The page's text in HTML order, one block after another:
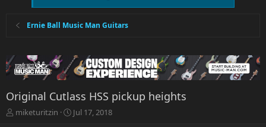
Ernie Ball Music Man Guitars
Original Cutlass HSS pickup heights
T
miketuritzin
S
Jul 17, 2018